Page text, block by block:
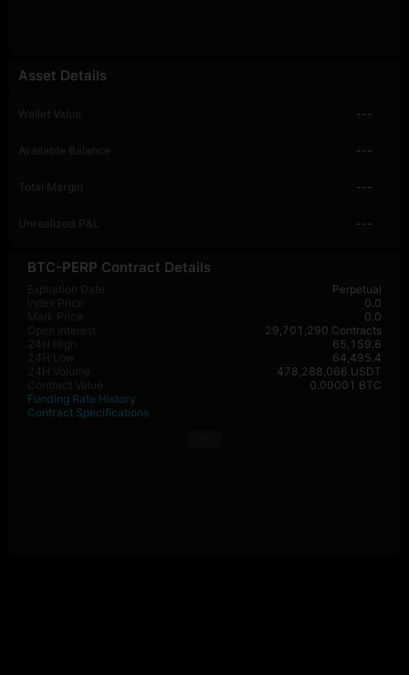
BTC-PERP Contract Details
Expiration Date
Perpetual
Index Price
0.0
Mark Price
0.0
Open Interest
29,701,290 Contracts
24H High
65,159.8
24H Low
64,495.4
24H Volume
478,288,066 USDT
Contract Value
0.00001 BTC
Funding Rate History
Contract Specifications
Asset Details
Wallet Value ---
Available Balance ---
Total Margin ---
Unrealized P&L ---